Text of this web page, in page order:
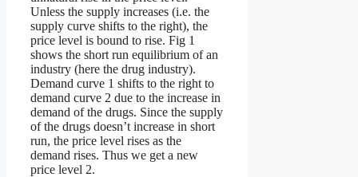
Unless the supply increases (i.e. the
supply curve shifts to the right), the
price level is bound to rise. Fig 1
shows the short run equilibrium of an
industry (here the drug industry).
Demand curve 1 shifts to the right to
demand curve 2 due to the increase in
demand of the drugs. Since the supply
of the drugs doesn’t increase in short
run, the price level rises as the
demand rises. Thus we get a new
price level 2.